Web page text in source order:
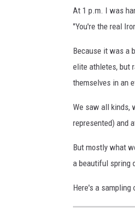
At 1 p.m. I was
"You're the real
Because it was a
elite athletes, but
themselves in an
We saw all kinds,
represented) and
But mostly what
a beautiful spring
Here's a